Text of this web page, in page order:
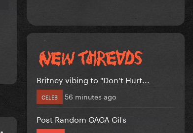
Britney vibing to "Don't Hurt...
CELEB 56 minutes ago
Post Random GAGA Gifs